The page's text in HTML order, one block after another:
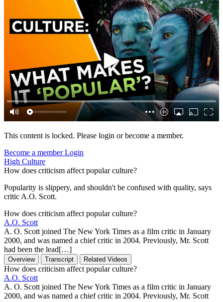
This content is locked. Please login or become a member.
Become a memberLogin
High Culture
How does criticism affect popular culture?
Popularity is slippery, and shouldn't be confused with quality, says
critic A.O. Scott.
How does criticism affect popular culture?
A.O. Scott
A. O. Scott joined The New York Times as a film critic in January
2000, and was named a chief critic in 2004. Previously, Mr. Scott
had been the lead[…]
Overview Transcript Related Videos
How does criticism affect popular culture?
A.O. Scott
A. O. Scott joined The New York Times as a film critic in January
2000, and was named a chief critic in 2004. Previously, Mr. Scott